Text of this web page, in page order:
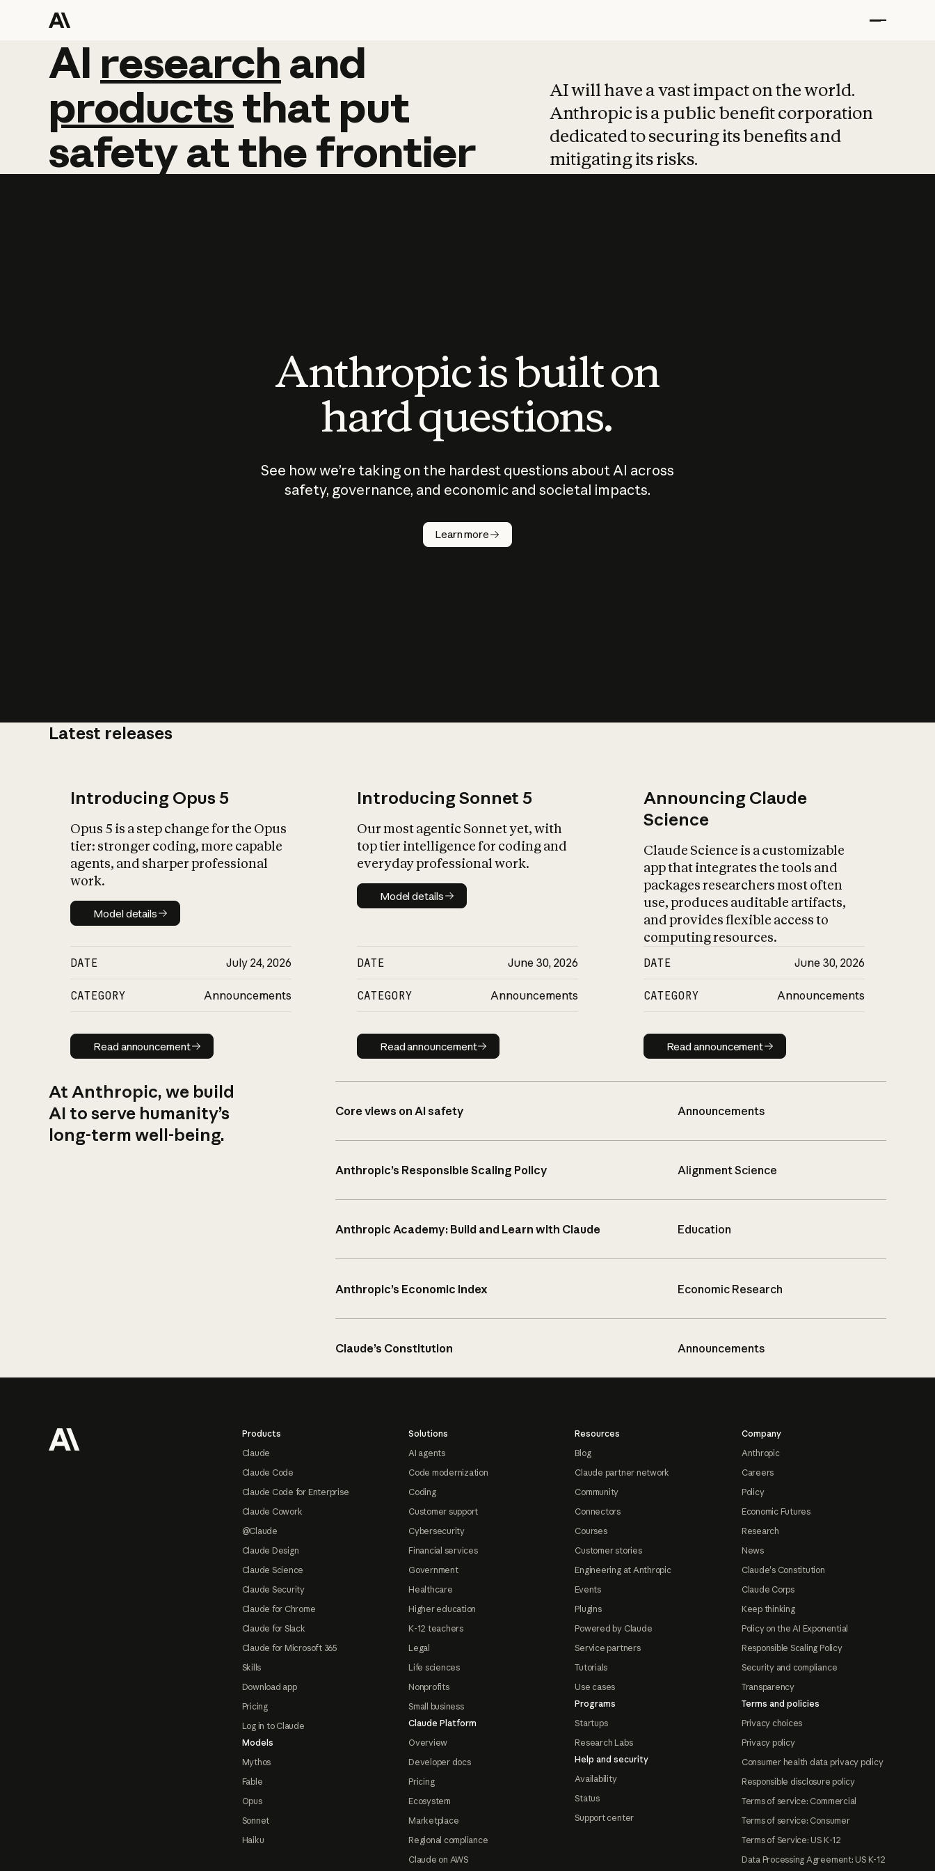
AI research and
AI research and
productsthat put
safetyatthefrontier
AI will have a vast impact on the world.
Anthropic is a public benefit corporation
dedicated to securing its benefits and
mitigating its risks.
Anthropic is built on
hard questions.
See how we’re taking on the hardest questions about AI across
safety, governance, and economic and societal impacts.
Learn more
Latest releases
Introducing Opus 5
Opus 5 is a step change for the Opus
tier: stronger coding, more capable
agents, and sharper professional
work.
Model details
Model details
DATE July 24, 2026
CATEGORY Announcements
Read announcement
Read announcement
Introducing Sonnet 5
Our most agentic Sonnet yet, with
top tier intelligence for coding and
everyday professional work.
Model details
Model details
DATE June 30, 2026
CATEGORY Announcements
Read announcement
Read announcement
Announcing Claude
Science
Claude Science is a customizable
app that integrates the tools and
packages researchers most often
use, produces auditable artifacts,
and provides flexible access to
computing resources.
DATE June 30, 2026
CATEGORY Announcements
Read announcement
Read announcement
At Anthropic, we build
AI to serve humanity’s
long-term well-being.
Core views on AI safety Announcements
Anthropic’s Responsible Scaling Policy Alignment Science
Anthropic Academy: Build and Learn with Claude Education
Anthropic’s Economic Index Economic Research
Claude’s Constitution Announcements
Products
Claude
Claude Code
Claude Code for Enterprise
Claude Cowork
@Claude
Claude Design
Claude Science
Claude Security
Claude for Chrome
Claude for Slack
Claude for Microsoft 365
Skills
Download app
Pricing
Log in to Claude
Models
Mythos
Fable
Opus
Sonnet
Haiku
Solutions
AI agents
Code modernization
Coding
Customer support
Cybersecurity
Financial services
Government
Healthcare
Higher education
K-12 teachers
Legal
Life sciences
Nonprofits
Small business
Claude Platform
Overview
Developer docs
Pricing
Ecosystem
Marketplace
Regional compliance
Claude on AWS
Resources
Blog
Claude partner network
Community
Connectors
Courses
Customer stories
Engineering at Anthropic
Events
Plugins
Powered by Claude
Service partners
Tutorials
Use cases
Programs
Startups
Research Labs
Help and security
Availability
Status
Support center
Company
Anthropic
Careers
Policy
Economic Futures
Research
News
Claude's Constitution
Claude Corps
Keep thinking
Policy on the AI Exponential
Responsible Scaling Policy
Security and compliance
Transparency
Terms and policies
Privacy choices
Privacy policy
Consumer health data privacy policy
Responsible disclosure policy
Terms of service: Commercial
Terms of service: Consumer
Terms of Service: US K-12
Data Processing Agreement: US K-12